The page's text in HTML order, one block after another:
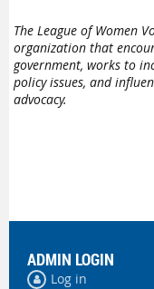
The League of Women
organization that
government, works to
policy issues, and
advocacy.
ADMIN LOGIN
Log in